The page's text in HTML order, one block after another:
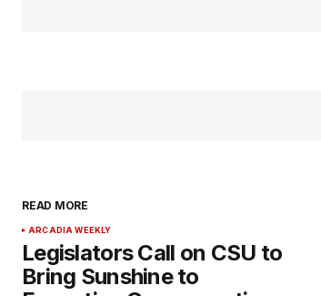
READ MORE
ARCADIA WEEKLY
Legislators Call on CSU to
Bring Sunshine to